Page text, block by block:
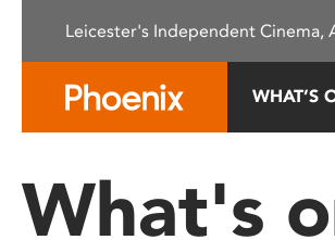
This
system.
Press
Leicester's Independent Cinema,
WHAT’S
What's